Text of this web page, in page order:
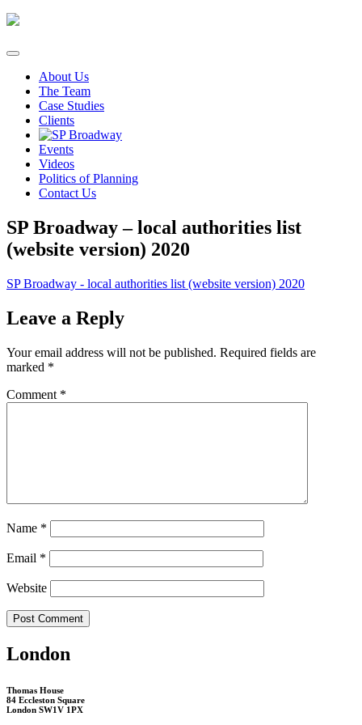
Skip
content
About Us
The Team
Case Studies
Clients
Events
Videos
Politics of Planning
Contact Us
SP Broadway – local authorities list
(website version) 2020
SP Broadway - local authorities list (website version) 2020
Leave a Reply
Your email address will not be published. Required fields are
marked *
Comment *
Name *
Email *
Website
London
Thomas House
84 Eccleston Square
London SW1V 1PX